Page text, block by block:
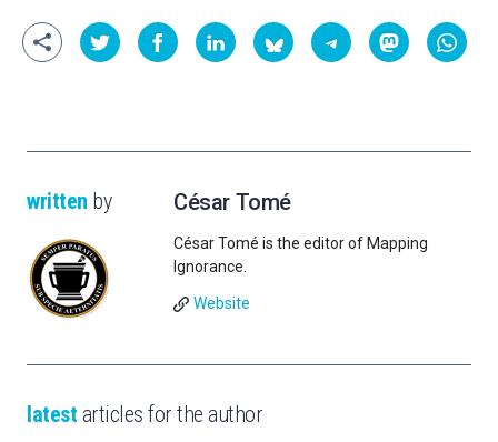
written by César Tomé
César Tomé is the editor of Mapping
Ignorance.
Website
latest articles for the author